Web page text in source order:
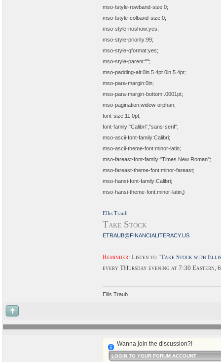
mso-tstyle-rowband-size:0;
mso-tstyle-colband-size:0;
mso-style-noshow:yes;
mso-style-priority:99;
mso-style-qformat:yes;
mso-style-parent:"";
mso-padding-alt:0in 5.4pt 0in 5.4pt;
mso-para-margin:0in;
mso-para-margin-bottom:.0001pt;
mso-pagination:widow-orphan;
font-size:11.0pt;
font-family:"Calibri","sans-serif";
mso-ascii-font-family:Calibri;
mso-ascii-theme-font:minor-latin;
mso-fareast-font-family:"Times New Roman";
mso-fareast-theme-font:minor-fareast;
mso-hansi-font-family:Calibri;
mso-hansi-theme-font:minor-latin;}
Ellis Traub
Take Stock
ETRAUB@FINANCIALITERACY.US
Reminder: Listen to "Take Stock with
every THursday evening at 7:30 Eastern,
Ellis Traub
Wanna join the discussion?!
LOGIN TO YOUR FORUM ACCOUNT